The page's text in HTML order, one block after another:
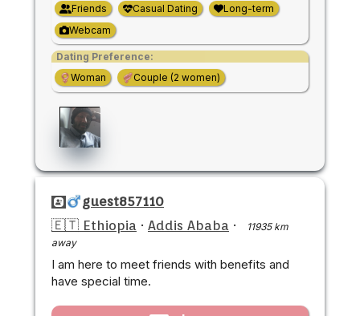
Friends
Casual Dating
Long-term
Webcam
Dating Preference:
Woman
Couple (2 women)
guest857110
🇪🇹 Ethiopia · Addis Ababa ·
11935 km
away
I am here to meet friends with benefits and
have special time.